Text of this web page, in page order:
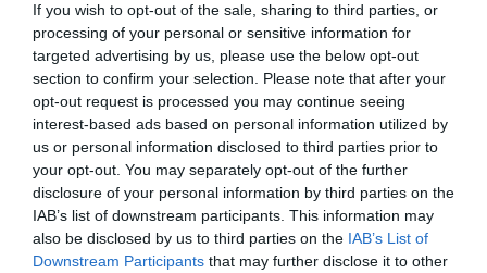
If you wish to opt-out of the sale, sharing to third parties, or
processing of your personal or sensitive information for
targeted advertising by us, please use the below opt-out
section to confirm your selection. Please note that after your
opt-out request is processed you may continue seeing
interest-based ads based on personal information utilized by
us or personal information disclosed to third parties prior to
your opt-out. You may separately opt-out of the further
disclosure of your personal information by third parties on the
IAB’s list of downstream participants. This information may
also be disclosed by us to third parties on the IAB’s List of
Downstream Participants that may further disclose it to other